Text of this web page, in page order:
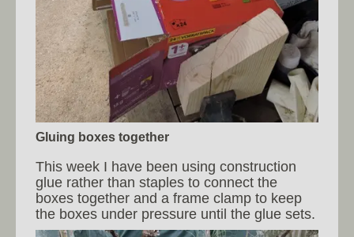
Gluing boxes together
This week I have been using construction
glue rather than staples to connect the
boxes together and a frame clamp to keep
the boxes under pressure until the glue sets.